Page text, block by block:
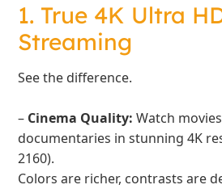
1. True 4K Ultra
Streaming
See the difference.
– Cinema Quality: Watch
documentaries in stunning 4K
2160).
Colors are richer, contrasts are